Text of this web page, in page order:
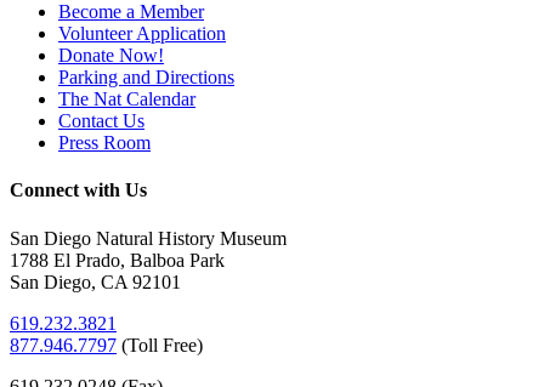
Become a Member
Volunteer Application
Donate Now!
Parking and Directions
The Nat Calendar
Contact Us
Press Room
Connect with Us
San Diego Natural History Museum
1788 El Prado, Balboa Park
San Diego, CA 92101
619.232.3821
877.946.7797 (Toll Free)